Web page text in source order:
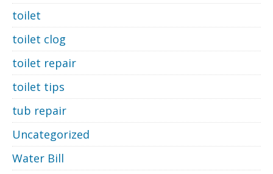
toilet
toilet clog
toilet repair
toilet tips
tub repair
Uncategorized
Water Bill